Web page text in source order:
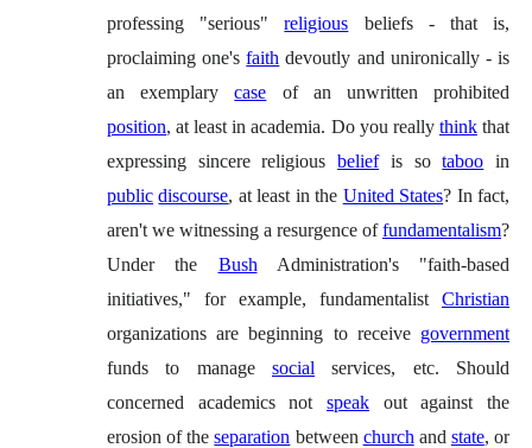
professing "serious"religious beliefs - that is,
proclaiming one'sfaith devoutly and unironically - is
an exemplarycase of an unwritten prohibited
position, at least in academia. Do you really thinkthat
expressing sincere religiousbeliefis sotaboo in
public discourse, at least in the United States? In fact,
aren't we witnessing a resurgence offundamentalism?
Under the Bush Administration's "faith-based
initiatives," for example, fundamentalist Christian
organizations are beginning to receive government
funds to manage social services, etc. Should
concerned academics not speak out against the
erosion of theseparation between church and state, or